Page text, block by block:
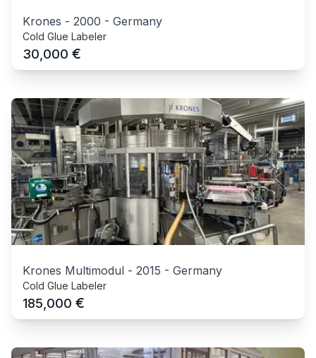
Krones - 2000 - Germany
Cold Glue Labeler
30,000 €
Krones Multimodul - 2015 - Germany
Cold Glue Labeler
185,000 €